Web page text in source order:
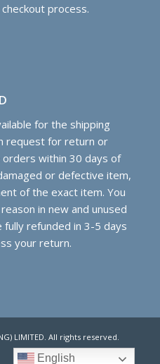
process.
for the shipping
request for return or
within 30 days of
or defective item,
of the exact item. You
in new and unused
refunded in 3-5 days
your return.
LIMITED. All rights reserved.
English